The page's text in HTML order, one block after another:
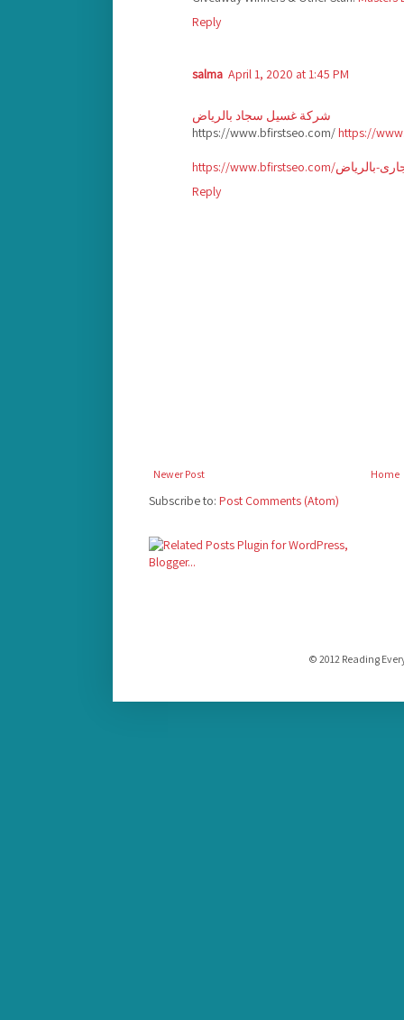
Reply
salma April 1, 2020 at 1:45 PM
شركة غسيل سجاد بالرياض
https://www.bfirstseo.com/https://
Reply
Newer Post Home
Subscribe to: Post Comments (Atom)
© 2012 Reading